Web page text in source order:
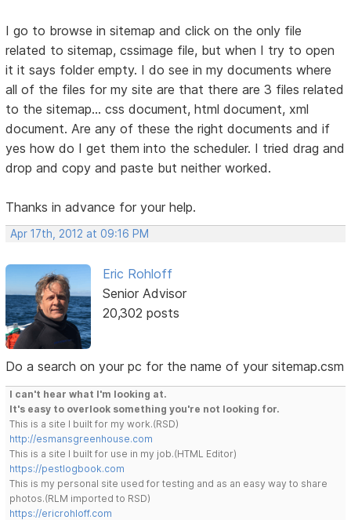
I go to browse in sitemap and click on the only file
related to sitemap, cssimage file, but when I try to open
it it says folder empty. I do see in my documents where
all of the files for my site are that there are 3 files related
to the sitemap... css document, html document, xml
document. Are any of these the right documents and if
yes how do I get them into the scheduler. I tried drag and
drop and copy and paste but neither worked.
Thanks in advance for your help.
Apr 17th, 2012 at 09:16 PM
Eric Rohloff
Senior Advisor
20,302 posts
Do a search on your pc for the name of your sitemap.csm
I can't hear what I'm looking at.
It's easy to overlook something you're not looking for.
This is a site I built for my work.(RSD)
http://esmansgreenhouse.com
This is a site I built for use in my job.(HTML Editor)
https://pestlogbook.com
This is my personal site used for testing and as an easy way to share
photos.(RLM imported to RSD)
https://ericrohloff.com